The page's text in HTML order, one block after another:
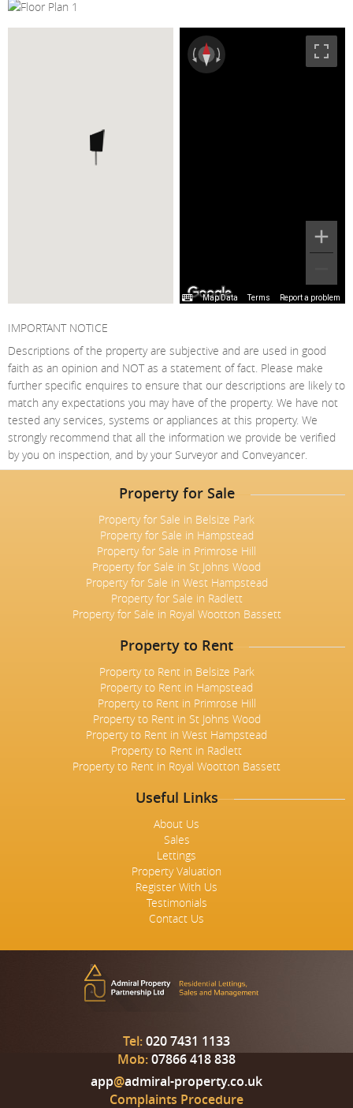
Map Data Terms Report a problem
IMPORTANT NOTICE
Descriptions of the property are subjective and are used in good
faith as an opinion and NOT as a statement of fact. Please make
further specific enquires to ensure that our descriptions are likely to
match any expectations you may have of the property. We have not
tested any services, systems or appliances at this property. We
strongly recommend that all the information we provide be verified
by you on inspection, and by your Surveyor and Conveyancer.
Property for Sale
Property for Sale in Belsize Park
Property for Sale in Hampstead
Property for Sale in Primrose Hill
Property for Sale in St Johns Wood
Property for Sale in West Hampstead
Property for Sale in Radlett
Property for Sale in Royal Wootton Bassett
Property to Rent
Property to Rent in Belsize Park
Property to Rent in Hampstead
Property to Rent in Primrose Hill
Property to Rent in St Johns Wood
Property to Rent in West Hampstead
Property to Rent in Radlett
Property to Rent in Royal Wootton Bassett
Useful Links
About Us
Sales
Lettings
Property Valuation
Register With Us
Testimonials
Contact Us
Tel:020 7431 1133
Mob:07866 418 838
app@admiral-property.co.uk
Complaints Procedure